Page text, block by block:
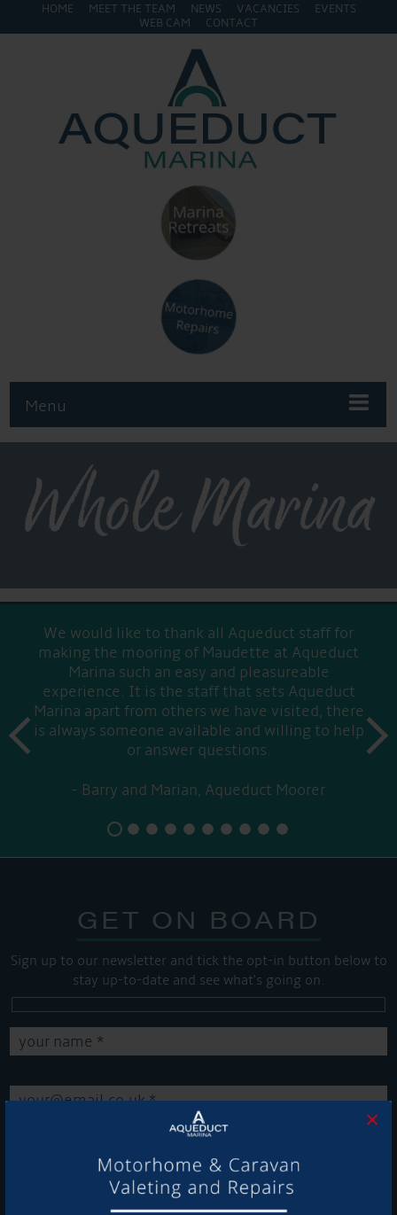
×
HOME MEET THE TEAM NEWS VACANCIES
EVENTS
WEB CAM
CONTACT
Menu
Whole Marina
We would like to thank all Aqueduct staff for
making the mooring of Maudette at Aqueduct
Marina such an easy and pleasureable
experience. It is the staff that sets Aqueduct
Marina apart from others we have visited, there
is always someone available and willing to help
or answer questions.
Barry and Marian, Aqueduct Moorer
prev
next
GET ON BOARD
Sign up to our newsletter and tick the opt-in button below to
stay up-to-date and see what's going on.
latest offers and news about our exciting products and
services.